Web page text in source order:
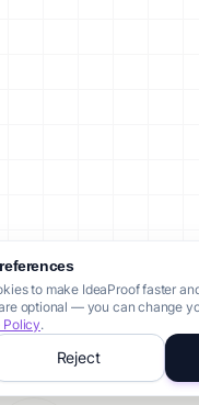
to make IdeaProof faster
optional — you can change
Policy.
Reject